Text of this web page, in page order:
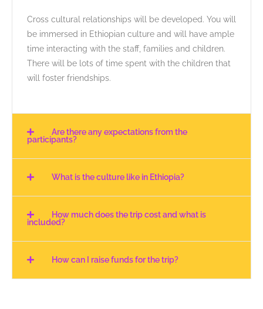
Cross cultural relationships will be developed. You will
be immersed in Ethiopian culture and will have ample
time interacting with the staff, families and children.
There will be lots of time spent with the children that
will foster friendships.
Are there any expectations from the
participants?
What is the culture like in Ethiopia?
How much does the trip cost and what is
included?
How can I raise funds for the trip?